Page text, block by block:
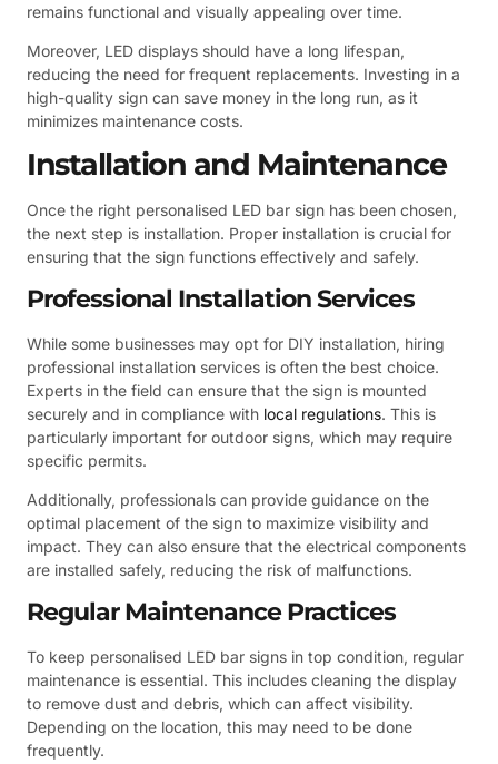
remains functional and visually appealing over time.
Moreover, LED displays should have a long lifespan,
reducing the need for frequent replacements. Investing in a
high-quality sign can save money in the long run, as it
minimizes maintenance costs.
Installation and Maintenance
Once the right personalised LED bar sign has been chosen,
the next step is installation. Proper installation is crucial for
ensuring that the sign functions effectively and safely.
Professional Installation Services
While some businesses may opt for DIY installation, hiring
professional installation services is often the best choice.
Experts in the field can ensure that the sign is mounted
securely and in compliance with local regulations. This is
particularly important for outdoor signs, which may require
specific permits.
Additionally, professionals can provide guidance on the
optimal placement of the sign to maximize visibility and
impact. They can also ensure that the electrical components
are installed safely, reducing the risk of malfunctions.
Regular Maintenance Practices
To keep personalised LED bar signs in top condition, regular
maintenance is essential. This includes cleaning the display
to remove dust and debris, which can affect visibility.
Depending on the location, this may need to be done
frequently.